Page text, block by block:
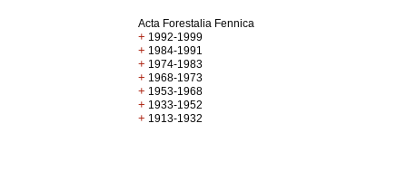
Acta Forestalia Fennica
+ 1992-1999
+ 1984-1991
+ 1974-1983
+ 1968-1973
+ 1953-1968
+ 1933-1952
+ 1913-1932